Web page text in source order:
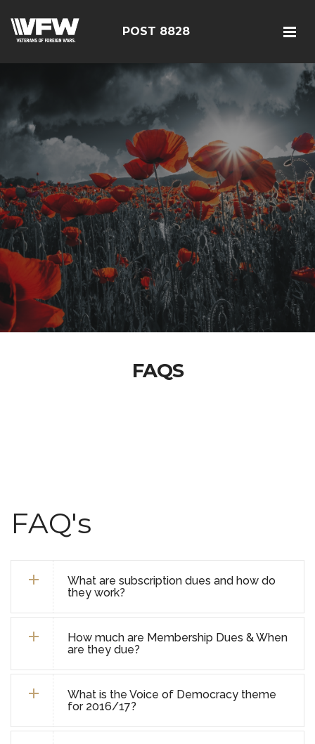
POST 8828
FAQS
FAQ's
What are subscription dues and how do
they work?
How much are Membership Dues & When
are they due?
What is the Voice of Democracy theme
for 2016/17?